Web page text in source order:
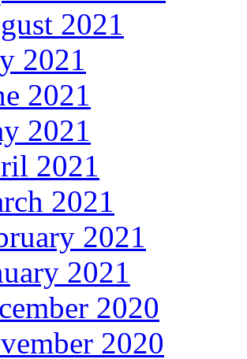
2021
2021
2021
2021
2021
2021
2021
2021
2020
2020